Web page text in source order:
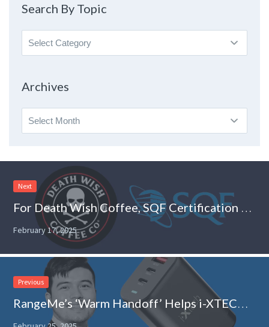
Search By Topic
Search
By
Archives
Archives
Next
For Death Wish Coffee, SQF Certification Helps Build Trust With Retailers
February 17, 2025
Previous
RangeMe’s ‘Warm Handoff’ Helps i-XTECH Enter New Retail Channels